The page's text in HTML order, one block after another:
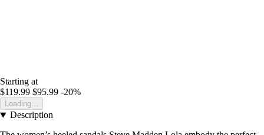
Starting at
$119.99 $95.99 -20%
Loading...
Description